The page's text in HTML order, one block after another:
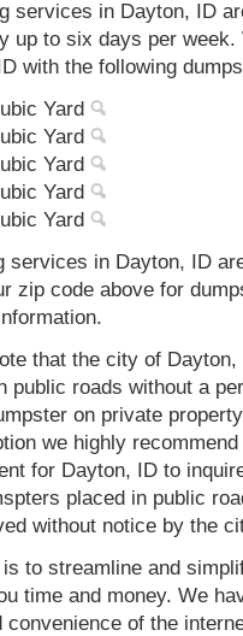
services in Dayton, ID
up to six days per
with the following
Yard
Yard
Yard
Yard
Yard
services in Dayton, ID
zip code above for
that the city of
public roads without a
on private
we highly
for Dayton, ID to
placed in public
without notice by the
to streamline and
time and money. We
convenience of the